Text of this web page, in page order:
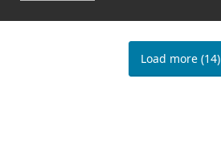
Load more(14)